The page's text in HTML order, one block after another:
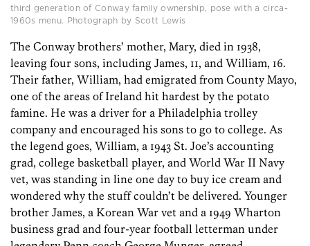
third generation of Conway family ownership, pose with a circa-
1960s menu. Photograph by Scott Lewis
The Conway brothers’ mother, Mary, died in 1938,
leaving four sons, including James, 11, and William, 16.
Their father, William, had emigrated from County Mayo,
one of the areas of Ireland hit hardest by the potato
famine. He was a driver for a Philadelphia trolley
company and encouraged his sons to go to college. As
the legend goes, William, a 1943 St. Joe’s accounting
grad, college basketball player, and World War II Navy
vet, was standing in line one day to buy ice cream and
wondered why the stuff couldn’t be delivered. Younger
brother James, a Korean War vet and a 1949 Wharton
business grad and four-year football letterman under